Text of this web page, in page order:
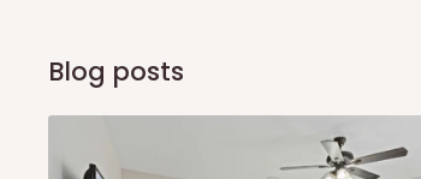
Yes, subject to product availability,
To be considered for same-day delivery,
delivery is currently available in selected
Blog posts